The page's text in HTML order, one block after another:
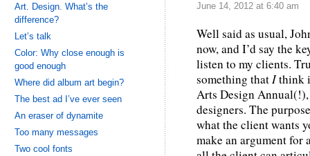
June 14, 2012 at 6:40 am
Well said as usual,
now, and I’d say the
listen to my clients.
something thatIthink
Arts Design
designers. The
what the client wants
make an argument for
Art. Design. What’s the
difference?
Let’s talk
Color: Why close enough is
good enough
Where did album art begin?
The best ad I’ve ever seen
An eraser of dynamite
Too many messages
Two cool fonts